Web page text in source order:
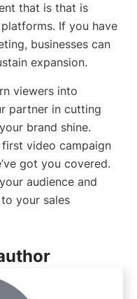
that is that is
If you have
businesses can
expansion.
viewers into
partner in cutting
brand shine.
first video campaign
got you covered.
audience and
your sales